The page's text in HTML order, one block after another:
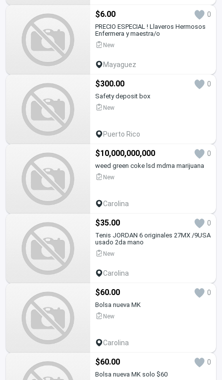
$6.00 0
PRECIO ESPECIAL ! Llaveros Hermosos
Enfermera y maestra/o
New
Mayaguez
$300.00 0
Safety deposit box
New
Puerto Rico
$10,000,000,000 0
weed green coke lsd mdma marijuana
New
Carolina
$35.00 0
Tenis JORDAN 6 originales 27MX /9USA
usado 2da mano
New
Carolina
$60.00 0
Bolsa nueva MK
New
Carolina
$60.00 0
Bolsa nueva MK solo $60